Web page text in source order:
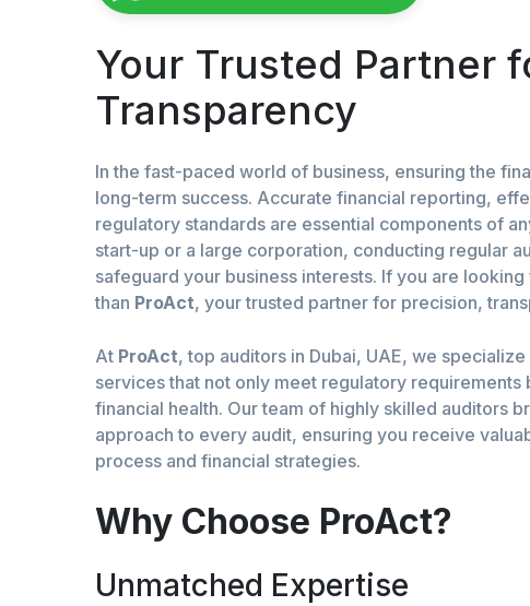
Your Trusted Partner
Transparency
In the fast-paced world of business, ensuring the
long-term success. Accurate financial reporting,
regulatory standards are essential components of
start-up or a large corporation, conducting regular
safeguard your business interests. If you are
than ProAct, your trusted partner for precision,
At ProAct, top auditors in Dubai, UAE, we
services that not only meet regulatory
financial health. Our team of highly skilled auditors
approach to every audit, ensuring you receive
process and financial strategies.
Why Choose ProAct?
Unmatched Expertise